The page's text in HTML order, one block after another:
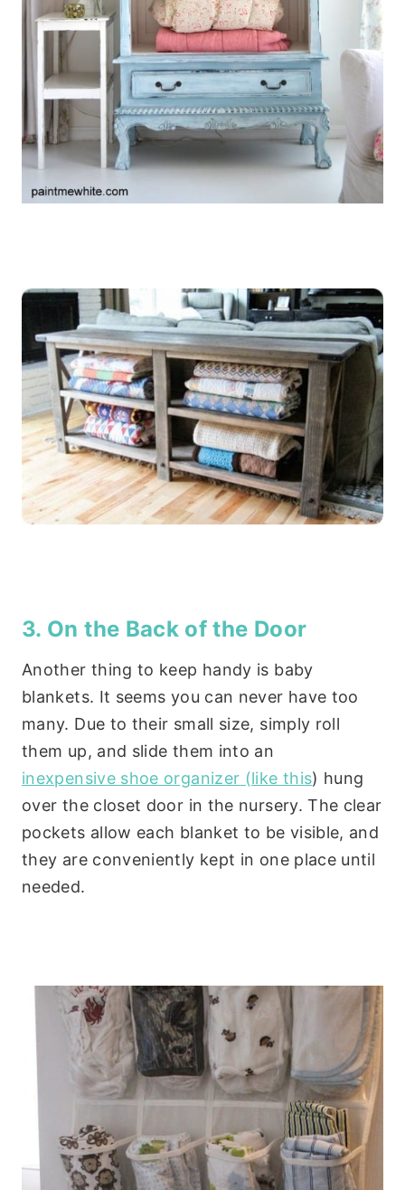
3. On the Back of the Door
Another thing to keep handy is baby
blankets. It seems you can never have too
many. Due to their small size, simply roll
them up, and slide them into an
inexpensive shoe organizer (like this) hung
over the closet door in the nursery. The clear
pockets allow each blanket to be visible, and
they are conveniently kept in one place until
needed.